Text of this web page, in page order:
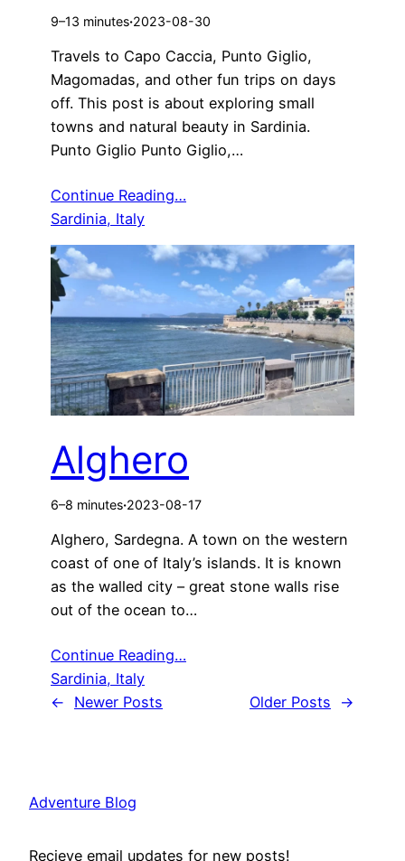
9–13 minutes·2023-08-30
Travels to Capo Caccia, Punto Giglio,
Magomadas, and other fun trips on days
off. This post is about exploring small
towns and natural beauty in Sardinia.
Punto Giglio Punto Giglio,…
Continue Reading…
Sardinia, Italy
Alghero
6–8 minutes·2023-08-17
Alghero, Sardegna. A town on the western
coast of one of Italy’s islands. It is known
as the walled city – great stone walls rise
out of the ocean to…
Continue Reading…
Sardinia, Italy
←
Newer Posts Older Posts →
Adventure Blog
Recieve email updates for new posts!